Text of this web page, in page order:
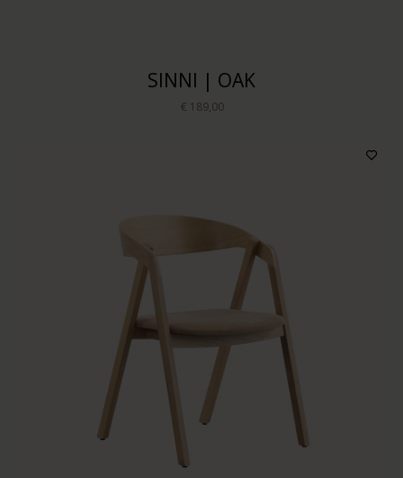
SINNI | OAK
€ 189,00